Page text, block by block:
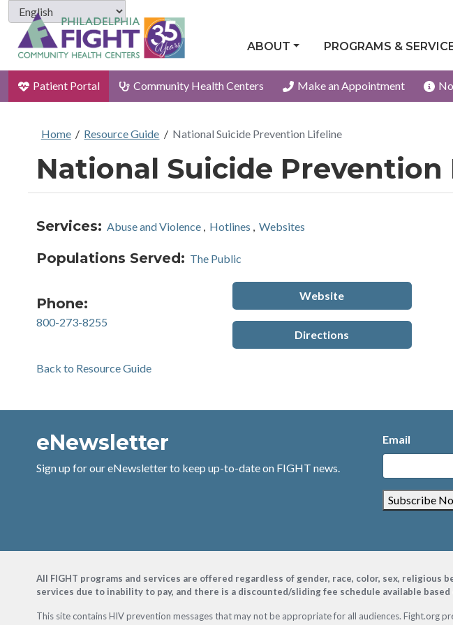
ABOUT PROGRAMS &
Patient Portal Community Health Centers Make an Appointment
Home / Resource Guide / National Suicide Prevention Lifeline
National Suicide Prevention
Services: Abuse and Violence, Hotlines , Websites
Populations Served: The Public
Phone:
800-273-8255
Website
Directions
Back to Resource Guide
eNewsletter
Sign up for our eNewsletter to keep up-to-date on FIGHT news.
Email
Subscribe
FooterAll FIGHT programs and services are offered regardless of gender, race, color, sex,
services due to inability to pay, and there is a discounted/sliding fee schedule available based
This site contains HIV prevention messages that may not be appropriate for all audiences. Fight.org